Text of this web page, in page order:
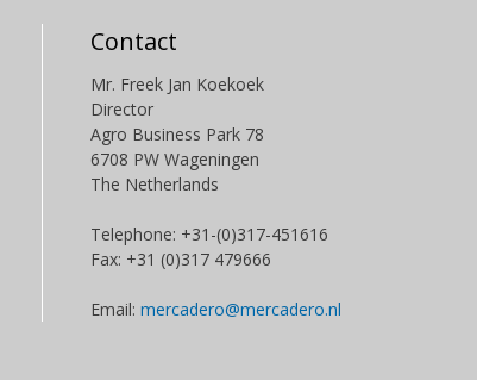
Contact
Mr. Freek Jan Koekoek
Director
Agro Business Park 78
6708 PW Wageningen
The Netherlands
Telephone: +31-(0)317-451616
Fax: +31 (0)317 479666
Email: mercadero@mercadero.nl